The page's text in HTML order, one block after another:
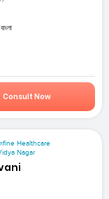
Consult Now
Healthcare
Nagar